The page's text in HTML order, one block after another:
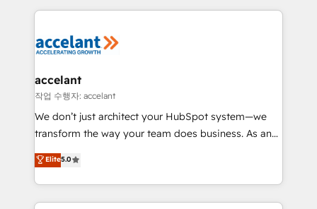
new HubSpot portal with Advanced Website and
CRM Migrations using our in-house "HubScrub" Tool.
HubSpot's Global Partner of the Year in 2024,
worldwide, and with over 15 years in the ecosystem,
One company, one operating model, delivering
across offices and consulting teams in the UK, USA,
Canada, Germany, France, Belgium, Singapore, and
South Africa. Certified compliant with ISO/IEC
international offices and 175+ employees.
accelant
작업 수행자: accelant
We don’t just architect your HubSpot system—we
transform the way your team does business. As an
Elite HubSpot Solutions Partner, we specialize in
creating tailored, end-to-end CRM solutions that
accelerate growth, improve operational efficiency,
and ensure faster time to value on HubSpot. What
Elite5.0